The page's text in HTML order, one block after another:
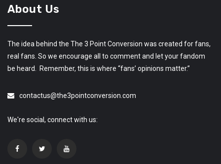
About Us
The idea behind the The 3 Point Conversion was created for fans,
real fans. So we encourage all to comment and let your fandom
be heard. Remember, this is where “fans’ opinions matter.”
contactus@the3pointconversion.com
We're social, connect with us: